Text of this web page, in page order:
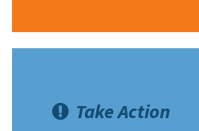
Take Action